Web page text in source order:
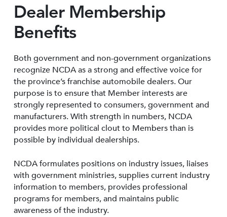
Dealer Membership
Benefits
Both government and non-government organizations
recognize NCDA as a strong and effective voice for
the province’s franchise automobile dealers. Our
purpose is to ensure that Member interests are
strongly represented to consumers, government and
manufacturers. With strength in numbers, NCDA
provides more political clout to Members than is
possible by individual dealerships.
NCDA formulates positions on industry issues, liaises
with government ministries, supplies current industry
information to members, provides professional
programs for members, and maintains public
awareness of the industry.